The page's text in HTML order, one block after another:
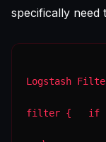
specifically need
Logstash
filter {   if